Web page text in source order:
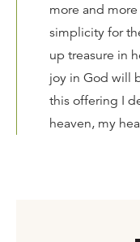
more and
simplicity for
up treasure in
joy in God will
this offering I
heaven, my